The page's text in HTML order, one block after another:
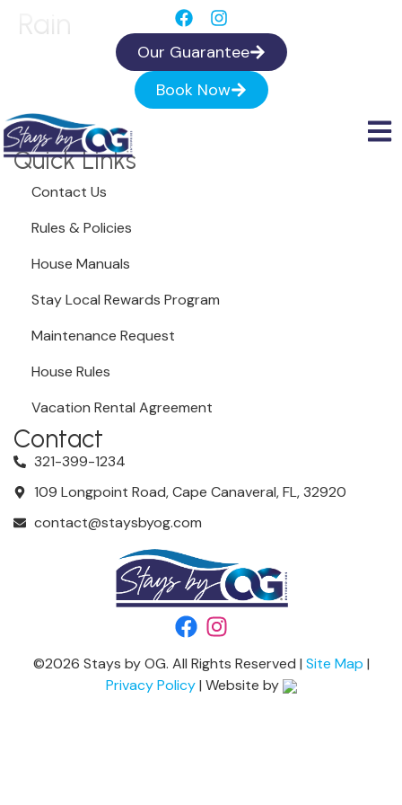
Our Guarantee
Book Now
Rain
Quick Links
Contact Us
Rules & Policies
House Manuals
Stay Local Rewards Program
Maintenance Request
House Rules
Vacation Rental Agreement
Contact
321-399-1234
109 Longpoint Road, Cape Canaveral, FL, 32920
contact@staysbyog.com
©2026 Stays by OG. All Rights Reserved | Site Map |
Privacy Policy| Website by